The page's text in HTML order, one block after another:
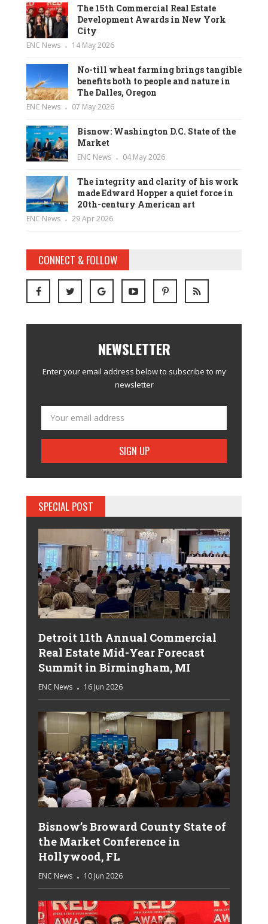
The 15th Commercial Real Estate
Development Awards in New York
City
ENC News 14 May 2026
No-till wheat farming brings tangible
benefits both to people and nature in
The Dalles, Oregon
ENC News 07 May 2026
Bisnow: Washington D.C. State of the
Market
ENC News 04 May 2026
The integrity and clarity of his work
made Edward Hopper a quiet force in
20th-century American art
ENC News 29 Apr 2026
CONNECT & FOLLOW
NEWSLETTER
Enter your email address below to subscribe to my
newsletter
SPECIAL POST
Detroit 11th Annual Commercial
Real Estate Mid-Year Forecast
Summit in Birmingham, MI
ENC News 16 Jun 2026
Bisnow’s Broward County State of
the Market Conference in
Hollywood, FL
ENC News 10 Jun 2026